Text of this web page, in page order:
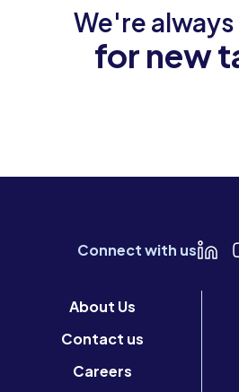
We're
for new
Connect with us
About Us
Contact us
Careers